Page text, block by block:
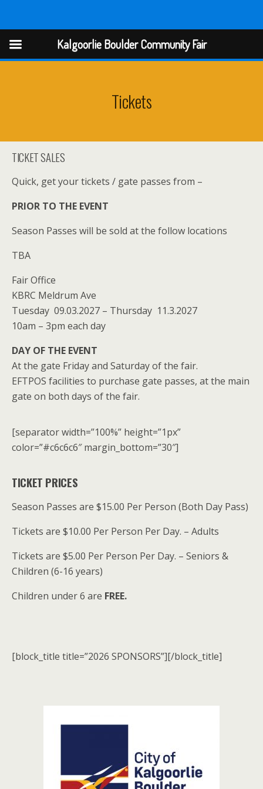
Kalgoorlie Boulder Community Fair
Tickets
TICKET SALES
Quick, get your tickets / gate passes from –
PRIOR TO THE EVENT
Season Passes will be sold at the follow locations
TBA
Fair Office
KBRC Meldrum Ave
Tuesday 09.03.2027 – Thursday 11.3.2027
10am – 3pm each day
DAY OF THE EVENT
At the gate Friday and Saturday of the fair.
EFTPOS facilities to purchase gate passes, at the main
gate on both days of the fair.
[separator width=”100%” height=”1px”
color=”#c6c6c6″ margin_bottom=”30″]
TICKET PRICES
Season Passes are $15.00 Per Person (Both Day Pass)
Tickets are $10.00 Per Person Per Day. – Adults
Tickets are $5.00 Per Person Per Day. – Seniors &
Children (6-16 years)
Children under 6 are FREE.
[block_title title=”2026 SPONSORS”][/block_title]
Kalgoorlie Boulder Community Fair